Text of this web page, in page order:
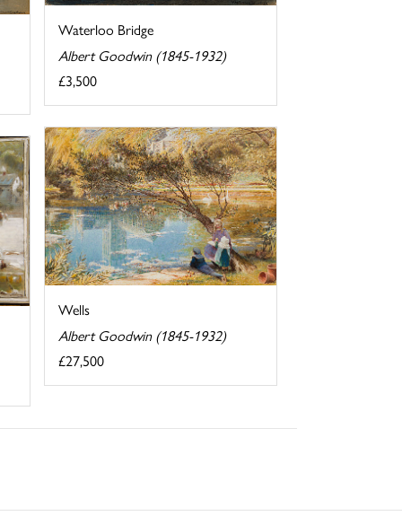
Waterloo Bridge
Albert Goodwin (1845-1932)
£3,500
Wells
Albert Goodwin (1845-1932)
£27,500